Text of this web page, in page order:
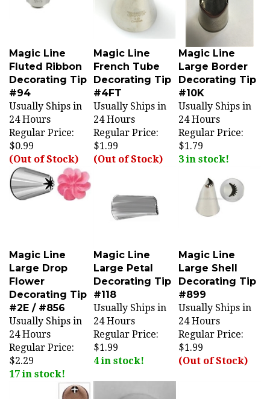
Fluted Ribbon
Decorating Tip
#94
Usually Ships in
24 Hours
Regular Price:
$0.99
(Out of Stock)
Magic Line
French Tube
Decorating Tip
#4FT
Usually Ships in
24 Hours
Regular Price:
$1.99
(Out of Stock)
Large Border
Decorating Tip
#10K
Usually Ships in
24 Hours
Regular Price:
$1.79
3 in stock!
Large Drop
Flower
Decorating Tip
#2E / #856
Usually Ships in
24 Hours
Regular Price:
$2.29
17 in stock!
Large Petal
Decorating Tip
#118
Usually Ships in
24 Hours
Regular Price:
$1.99
4 in stock!
Large Shell
Decorating Tip
#899
Usually Ships in
24 Hours
Regular Price:
$1.99
(Out of Stock)